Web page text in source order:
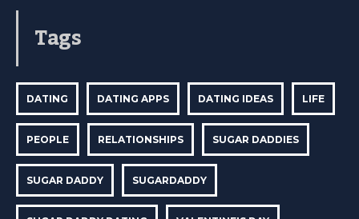
Tags
DATING DATING APPS DATING IDEAS LIFE
PEOPLE RELATIONSHIPS SUGAR DADDIES
SUGAR DADDY SUGARDADDY